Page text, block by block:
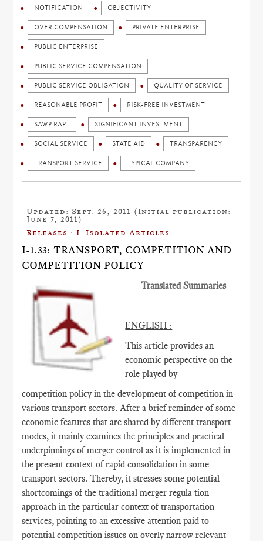
NOTIFICATION OBJECTIVITY
OVER COMPENSATION PRIVATE ENTERPRISE
PUBLIC ENTERPRISE
PUBLIC SERVICE COMPENSATION
PUBLIC SERVICE OBLIGATION QUALITY OF SERVICE
REASONABLE PROFIT RISK-FREE INVESTMENT
SAWP RAPT SIGNIFICANT INVESTMENT
SOCIAL SERVICE STATE AID TRANSPARENCY
TRANSPORT SERVICE TYPICAL COMPANY
Updated: Sept. 26, 2011 (Initial publication:
June 7, 2011)
Releases : I. Isolated Articles
I-1.33: TRANSPORT, COMPETITION AND
COMPETITION POLICY
Translated Summaries
ENGLISH :
This article provides an
economic perspective on the
role played by
competition policy in the development of competition in
various transport sectors. After a brief reminder of some
economic features that are shared by different transport
modes, it mainly examines the principles and practical
underpinnings of merger control as it is implemented in
the present context of rapid consolidation in some
transport sectors. Thereby, it stresses some potential
shortcomings of the traditional merger regula tion
approach in the particular context of transportation
services, pointing to an excessive attention paid to
potential competition issues on overly narrow relevant